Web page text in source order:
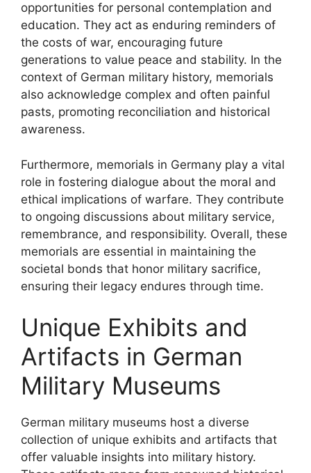
opportunities for personal contemplation and
education. They act as enduring reminders of
the costs of war, encouraging future
generations to value peace and stability. In the
context of German military history, memorials
also acknowledge complex and often painful
pasts, promoting reconciliation and historical
awareness.
Furthermore, memorials in Germany play a vital
role in fostering dialogue about the moral and
ethical implications of warfare. They contribute
to ongoing discussions about military service,
remembrance, and responsibility. Overall, these
memorials are essential in maintaining the
societal bonds that honor military sacrifice,
ensuring their legacy endures through time.
Unique Exhibits and
Artifacts in German
Military Museums
German military museums host a diverse
collection of unique exhibits and artifacts that
offer valuable insights into military history.